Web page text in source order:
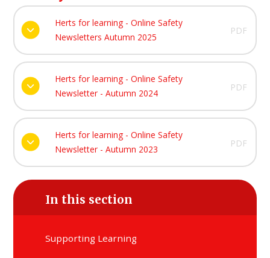
Herts for learning - Online Safety
Newsletters Autumn 2025
PDF
Herts for learning - Online Safety
Newsletter - Autumn 2024
PDF
Herts for learning - Online Safety
Newsletter - Autumn 2023
PDF
In this section
Supporting Learning